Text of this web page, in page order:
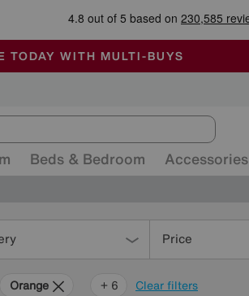
OFFERS END SUNDAY
ARE FULLY AIR-CONDITIONED
TODAY WITH MULTI-BUYS
Beds & Bedroom Accessories
Price
Clear filters
Orange Grey
Green
Black
Beige
Brown
+ 6